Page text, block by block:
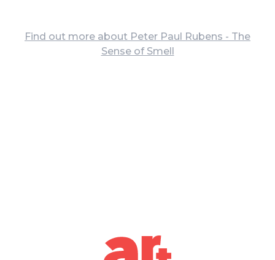
Find out more about Peter Paul Rubens - The
Sense of Smell